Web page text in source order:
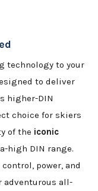
technology to your
to deliver
higher-DIN
choice for skiers
of the iconic
high DIN range.
power, and
adventurous all-